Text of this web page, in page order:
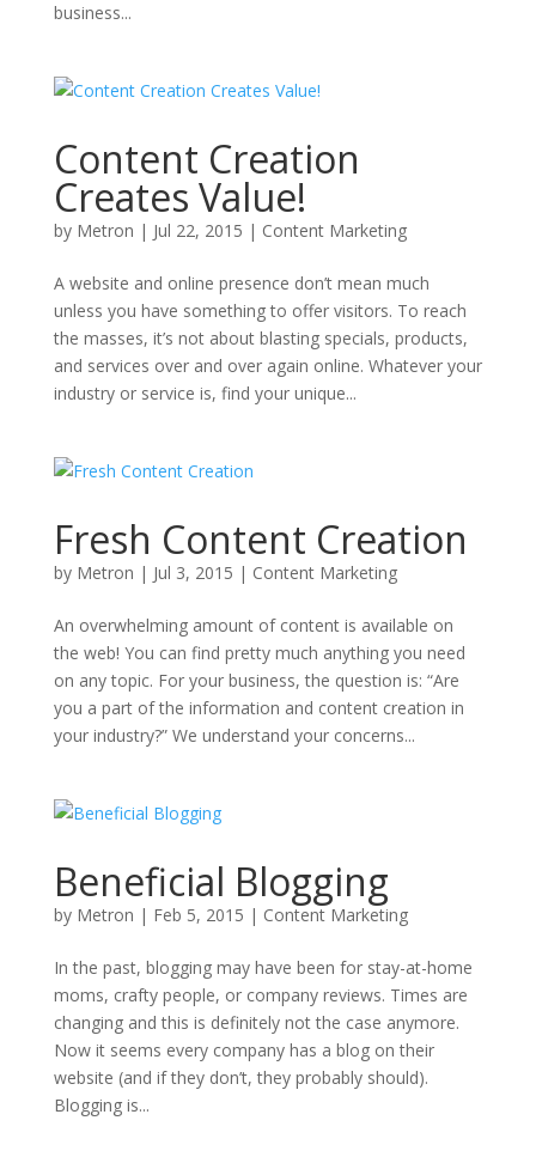
business...
Content Creation
Creates Value!
by Metron | Jul 22, 2015 | Content Marketing
A website and online presence don’t mean much
unless you have something to offer visitors. To reach
the masses, it’s not about blasting specials, products,
and services over and over again online. Whatever your
industry or service is, find your unique...
Fresh Content Creation
by Metron | Jul 3, 2015 | Content Marketing
An overwhelming amount of content is available on
the web! You can find pretty much anything you need
on any topic. For your business, the question is: “Are
you a part of the information and content creation in
your industry?” We understand your concerns...
Beneficial Blogging
by Metron | Feb 5, 2015 | Content Marketing
In the past, blogging may have been for stay-at-home
moms, crafty people, or company reviews. Times are
changing and this is definitely not the case anymore.
Now it seems every company has a blog on their
website (and if they don’t, they probably should).
Blogging is...